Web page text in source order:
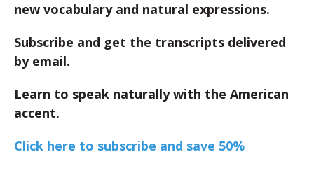
new vocabulary and natural expressions.
Subscribe and get the transcripts delivered
by email.
Learn to speak naturally with the American
accent.
Click here to subscribe and save 50%